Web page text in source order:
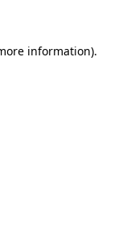
information).